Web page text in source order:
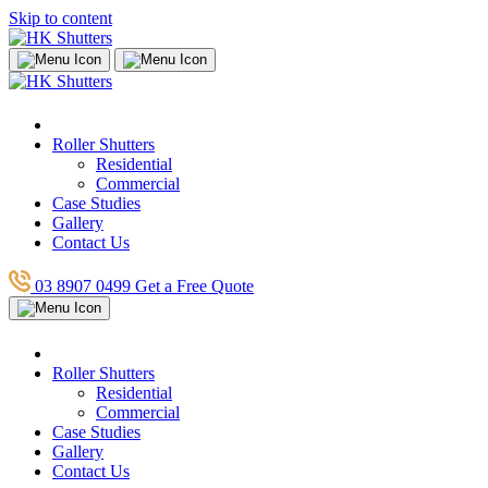
Skip to content
Roller Shutters
Residential
Commercial
Case Studies
Gallery
Contact Us
03 8907 0499 Get a Free Quote
Roller Shutters
Residential
Commercial
Case Studies
Gallery
Contact Us